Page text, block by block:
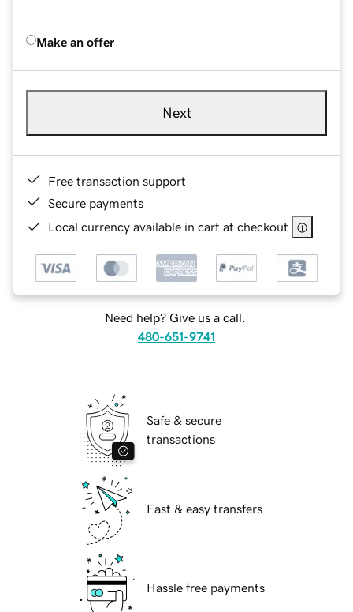
Make an offer
Next
Free transaction support
Secure payments
Local currency available in cart at checkout
Need help? Give us a call.
480-651-9741
Safe & secure
transactions
Fast & easy transfers
Hassle free payments